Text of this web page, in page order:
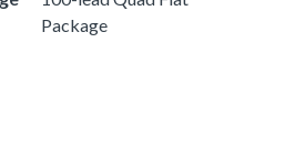
Package